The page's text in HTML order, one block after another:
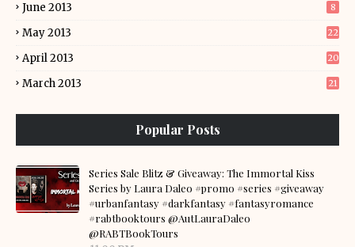
June 2013 8
May 2013 22
April 2013 20
March 2013 21
Popular Posts
Series Sale Blitz & Giveaway: The Immortal Kiss
Series by Laura Daleo #promo #series #giveaway
#urbanfantasy #darkfantasy #fantasyromance
#rabtbooktours @AutLauraDaleo
@RABTBookTours